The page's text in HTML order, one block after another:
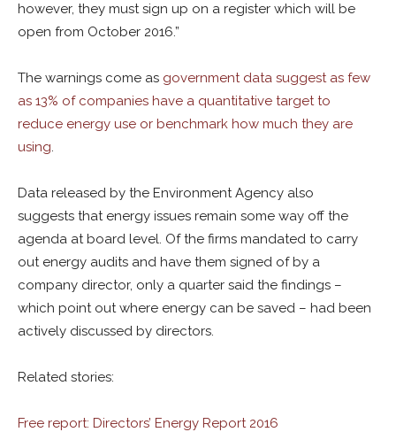
however, they must sign up on a register which will be
open from October 2016.”
The warnings come as government data suggest as few
as 13% of companies have a quantitative target to
reduce energy use or benchmark how much they are
using.
Data released by the Environment Agency also
suggests that energy issues remain some way off the
agenda at board level. Of the firms mandated to carry
out energy audits and have them signed of by a
company director, only a quarter said the findings –
which point out where energy can be saved – had been
actively discussed by directors.
Related stories:
Free report: Directors’ Energy Report 2016